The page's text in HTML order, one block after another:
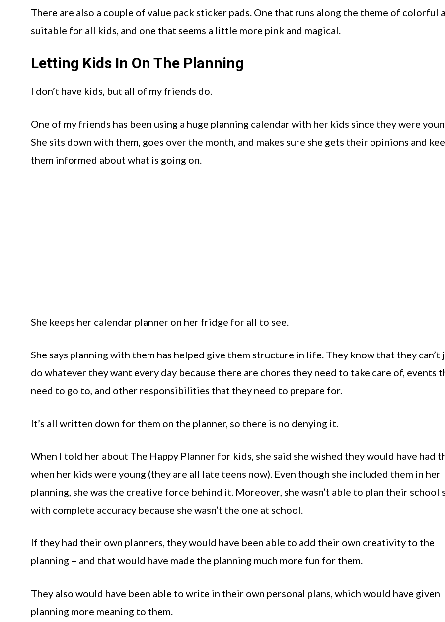
There are also a couple of value pack sticker pads. One that runs along the theme of colorful
suitable for all kids, and one that seems a little more pink and magical.
Letting Kids In On The Planning
I don’t have kids, but all of my friends do.
One of my friends has been using a huge planning calendar with her kids since they were
She sits down with them, goes over the month, and makes sure she gets their opinions and
them informed about what is going on.
She keeps her calendar planner on her fridge for all to see.
She says planning with them has helped give them structure in life. They know that they can’t
do whatever they want every day because there are chores they need to take care of, events
need to go to, and other responsibilities that they need to prepare for.
It’s all written down for them on the planner, so there is no denying it.
When I told her about The Happy Planner for kids, she said she wished they would have had
when her kids were young (they are all late teens now). Even though she included them in her
planning, she was the creative force behind it. Moreover, she wasn’t able to plan their school
with complete accuracy because she wasn’t the one at school.
If they had their own planners, they would have been able to add their own creativity to the
planning – and that would have made the planning much more fun for them.
They also would have been able to write in their own personal plans, which would have given
planning more meaning to them.